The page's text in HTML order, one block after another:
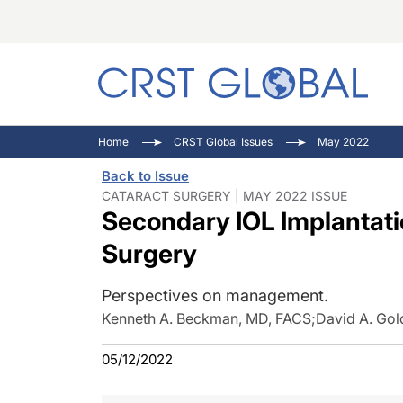
Home CRST Global Issues May 2022
Back to Issue
CATARACT SURGERY | MAY 2022 ISSUE
Secondary IOL
Surgery
Perspectives on management.
Kenneth A. Beckman, MD, FACS;David A.
05/12/2022